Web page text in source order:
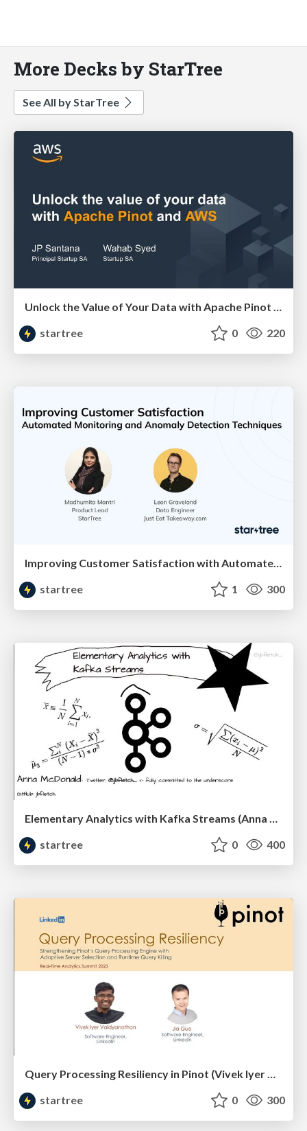
More Decks by StarTree
See All by StarTree
Unlock the Value of Your Data with Apache Pinot and AWS (JP Santana & Wahab Syed, AWS) | RTA Summit 2023
startree
0 220
startree
1 300
Elementary Analytics with Kafka Streams (Anna McDonald, Confluent) | RTA Summit '23
startree
0 400
Query Processing Resiliency in Pinot (Vivek Iyer & Jia Guo, LinkedIn) | RTA Summit 2023
startree
0 300